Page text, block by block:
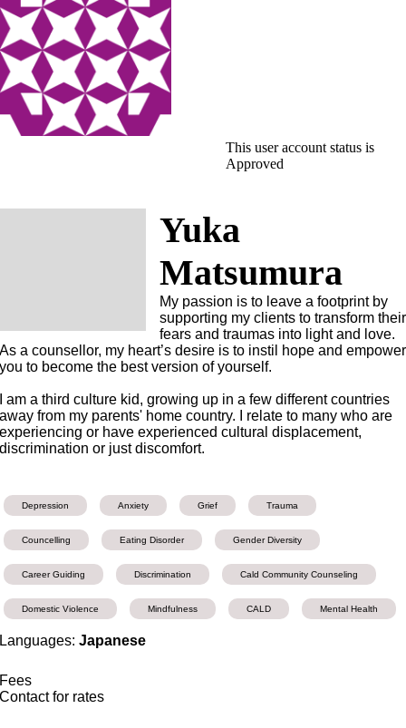
This user account status is
Approved
Yuka
Matsumura
My passion is to leave a footprint by
supporting my clients to transform their
fears and traumas into light and love.
As a counsellor, my heart’s desire is to instil hope and empower
you to become the best version of yourself.
I am a third culture kid, growing up in a few different countries
away from my parents' home country. I relate to many who are
experiencing or have experienced cultural displacement,
discrimination or just discomfort.
Depression Anxiety Grief Trauma
Councelling Eating Disorder Gender Diversity
Career Guiding Discrimination Cald Community Counseling
Domestic Violence Mindfulness CALD Mental Health
Languages:Japanese
Fees
Contact for rates